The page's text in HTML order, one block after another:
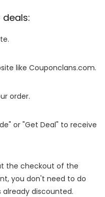
like Couponclans.com.
order.
or "Get Deal" to receive
the checkout of the
you don't need to do
discounted.